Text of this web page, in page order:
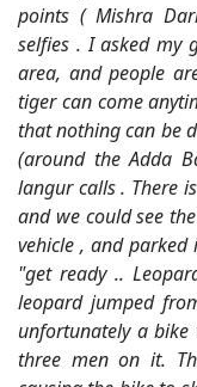
points ( Mishra
selfies . I asked my
area, and people
tiger can come
that nothing can be
(around the Adda
langur calls . There
and we could see
vehicle , and parked
"get ready ..
leopard jumped
unfortunately a
three men on it.